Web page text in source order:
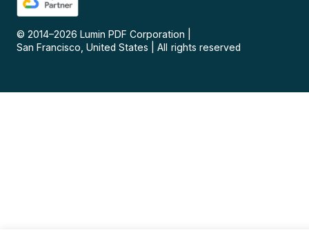
© 2014–2026 Lumin PDF Corporation
San Francisco, United States
All rights reserved